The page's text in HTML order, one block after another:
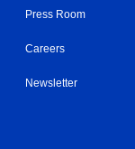
Press Room
Careers
Newsletter